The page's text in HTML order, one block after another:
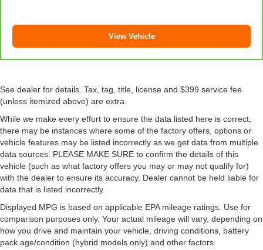
Steering wheel material: Leatherette steering wheel
restraint control
Manual telescopic steering wheel - Easy to fit in. The
you drive can mean having to squeeze past it to get in
and out of the vehicle. With the manual telescopic
steering wheel, you can find the perfect position for all
situations.
Manual tilt steering wheel - Easy to fit in. The most
comfortable position for your steering wheel while you
out of the vehicle. With the manual tilt steering wheel
it's easy to find the perfect fit for all situations.
Door panel insert : Metal-look door panel insert
View Vehicle
See dealer for details. Tax, tag, title, license and $399 service fee
(unless itemized above) are extra.
While we make every effort to ensure the data listed here is correct,
there may be instances where some of the factory offers, options or
vehicle features may be listed incorrectly as we get data from multiple
data sources. PLEASE MAKE SURE to confirm the details of this
vehicle (such as what factory offers you may or may not qualify for)
with the dealer to ensure its accuracy. Dealer cannot be held liable for
data that is listed incorrectly.
Displayed MPG is based on applicable EPA mileage ratings. Use for
comparison purposes only. Your actual mileage will vary, depending on
how you drive and maintain your vehicle, driving conditions, battery
pack age/condition (hybrid models only) and other factors.